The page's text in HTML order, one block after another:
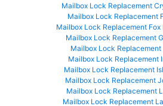
Mailbox Lock Replacement
Mailbox Lock Replacement
Mailbox Lock Replacement Fox
Mailbox Lock Replacement
Mailbox Lock Replacement
Mailbox Lock Replacement
Mailbox Lock Replacement
Mailbox Lock Replacement
Mailbox Lock Replacement
Mailbox Lock Replacement